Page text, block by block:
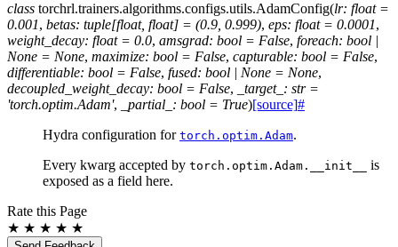
class torchrl.trainers.algorithms.configs.utils.AdamConfig(lr: float =
0.001, betas: tuple[float, float] = (0.9, 0.999), eps: float = 0.0001,
weight_decay: float = 0.0, amsgrad: bool = False, foreach: bool |
None = None, maximize: bool = False, capturable: bool = False,
differentiable: bool = False, fused: bool | None = None,
decoupled_weight_decay: bool = False, _target_ : str =
'torch.optim.Adam', _partial_ : bool = True)[source]#
Hydra configuration for torch.optim.Adam.
Every kwarg accepted by torch.optim.Adam.__init__
is
exposed as a field here.
Rate this Page
★ ★ ★ ★ ★